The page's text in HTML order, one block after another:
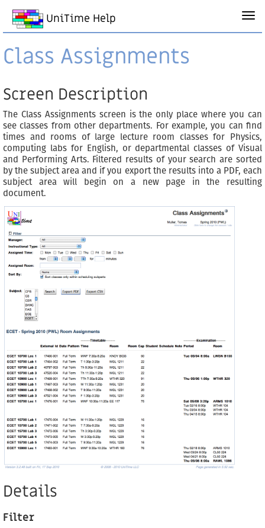
UniTime Help
Class Assignments
Screen Description
The Class Assignments screen is the only place where you can
see classes from other departments. For example, you can find
times and rooms of large lecture room classes for Physics,
computing labs for English, or departmental classes of Visual
and Performing Arts. Filtered results of your search are sorted
by the subject area and if you export the results into a PDF, each
subject area will begin on a new page in the resulting
document.
Details
Filter